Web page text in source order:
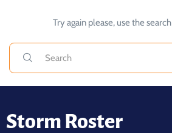
Try again please, use the
Storm Roster